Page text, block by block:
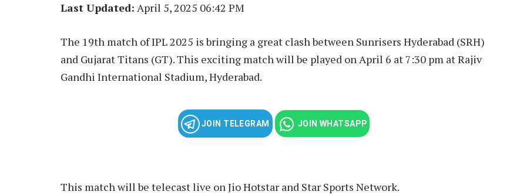
Last Updated: April 5, 2025 06:42 PM
The 19th match of IPL 2025 is bringing a great clash between Sunrisers Hyderabad (SRH)
and Gujarat Titans (GT). This exciting match will be played on April 6 at 7:30 pm at Rajiv
Gandhi International Stadium, Hyderabad.
JOIN TELEGRAM JOIN WHATSAPP
This match will be telecast live on Jio Hotstar and Star Sports Network.